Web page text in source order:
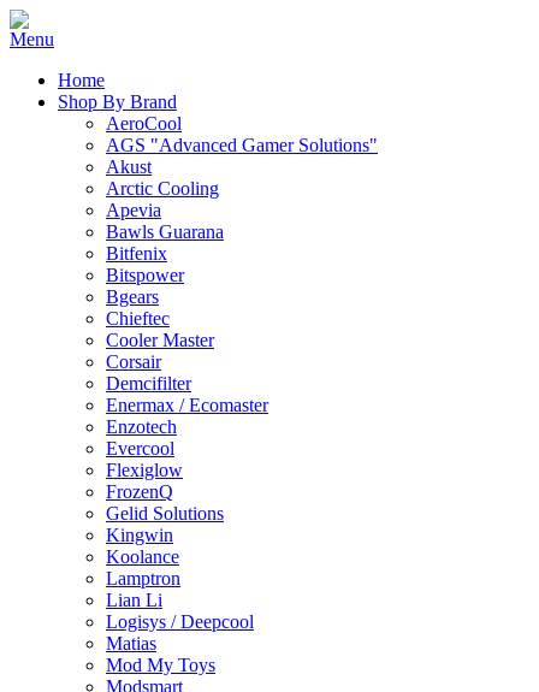
Home
Shop By Brand
AeroCool
AGS "Advanced Gamer Solutions"
Akust
Arctic Cooling
Apevia
Bawls Guarana
Bitfenix
Bitspower
Bgears
Chieftec
Cooler Master
Corsair
Demcifilter
Enermax / Ecomaster
Enzotech
Evercool
Flexiglow
FrozenQ
Gelid Solutions
Kingwin
Koolance
Lamptron
Lian Li
Logisys / Deepcool
Matias
Mod My Toys
Modsmart